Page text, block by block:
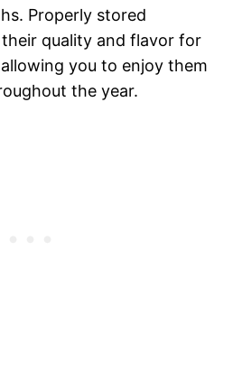
Properly stored
quality and flavor for
you to enjoy them
the year.